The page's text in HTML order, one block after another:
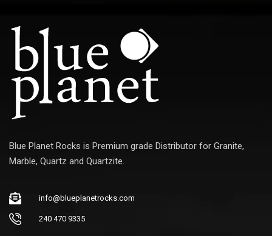
Blue Planet Rocks is Premium grade Distributor for Granite,
Marble, Quartz and Quartzite.
info@blueplanetrocks.com
240 470 9335